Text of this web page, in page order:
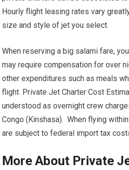
Hourly flight leasing rates vary
size and style of jet you select.
When reserving a big salami fare,
may require compensation for over
other expenditures such as meals
flight. Private Jet Charter Cost
understood as overnight crew
Congo (Kinshasa). When flying
are subject to federal import tax
More About Private